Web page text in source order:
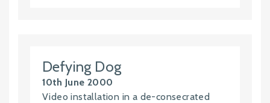
Defying Dog
10th June 2000
Video installation in a de-consecrated